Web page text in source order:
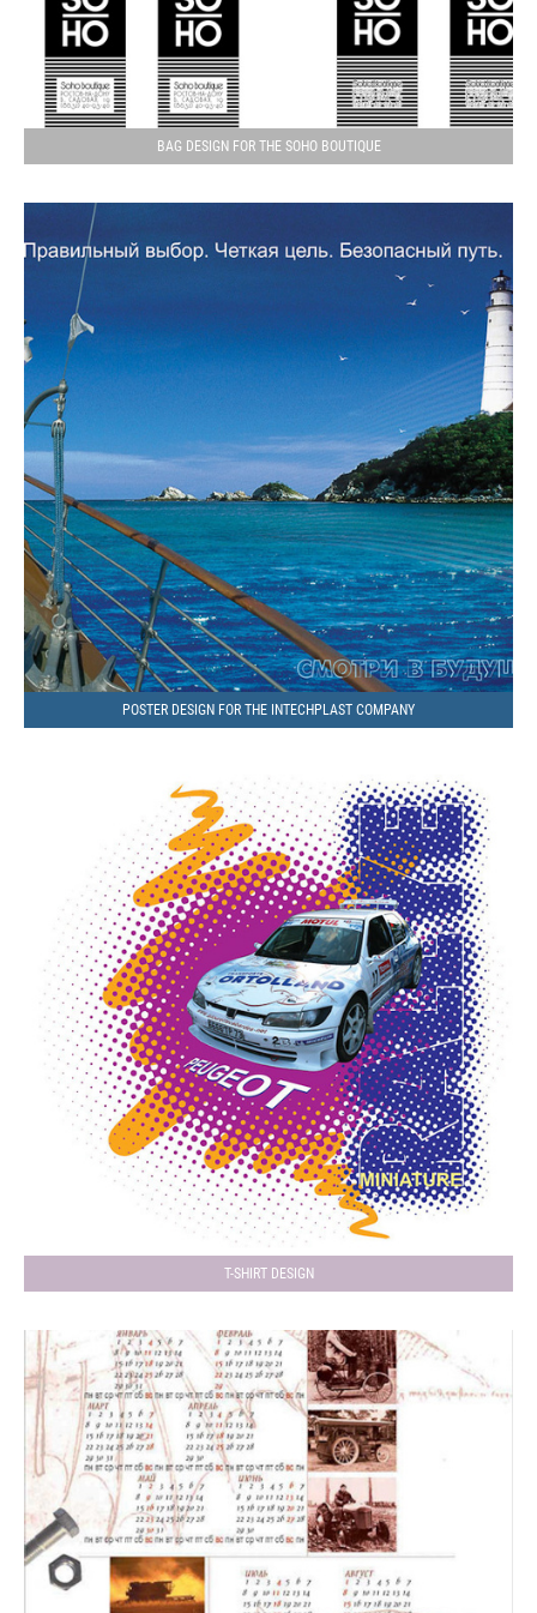
BAG DESIGN FOR THE SOHO BOUTIQUE
POSTER DESIGN FOR THE INTECHPLAST COMPANY
T-SHIRT DESIGN